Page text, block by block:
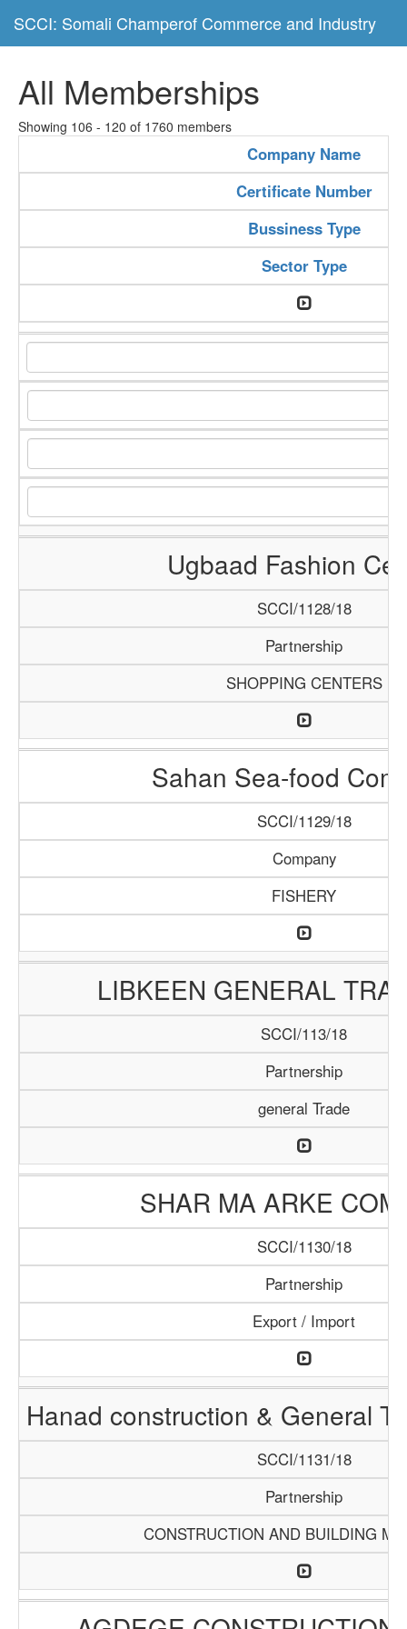
SCCI: Somali Champerof Commerce and Industry
All Memberships
Showing 106 - 120 of 1760 members
Company Name
Certificate Number
Bussiness Type
Sector Type
Ugbaad Fashion
SCCI/1128/18
Partnership
SHOPPING CENTERS
Sahan Sea-food
SCCI/1129/18
Company
FISHERY
LIBKEEN GENERAL
SCCI/113/18
Partnership
general Trade
SHAR MA ARKE
SCCI/1130/18
Partnership
Export / Import
Hanad construction & General
SCCI/1131/18
Partnership
CONSTRUCTION AND BUILDING